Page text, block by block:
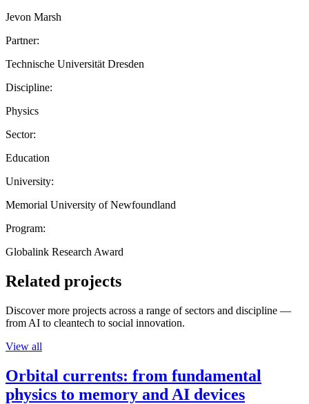
Jevon Marsh
Partner:
Technische Universität Dresden
Discipline:
Physics
Sector:
Education
University:
Memorial University of Newfoundland
Program:
Globalink Research Award
Related projects
Discover more projects across a range of sectors and discipline —
from AI to cleantech to social innovation.
View all
Orbital currents: from fundamental
physics to memory and AI devices